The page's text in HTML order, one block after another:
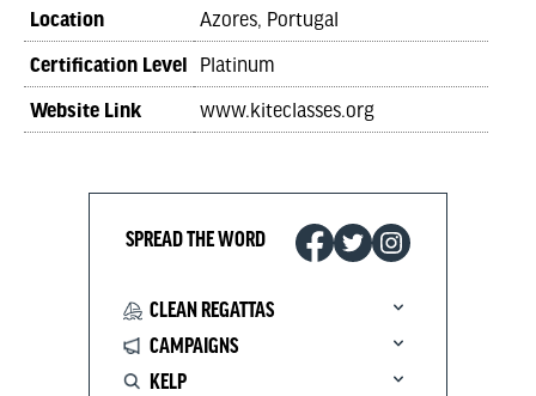
Location Azores, Portugal
Certification Level Platinum
Website Link www.kiteclasses.org
SPREAD THE WORD
CLEAN REGATTAS
CAMPAIGNS
KELP